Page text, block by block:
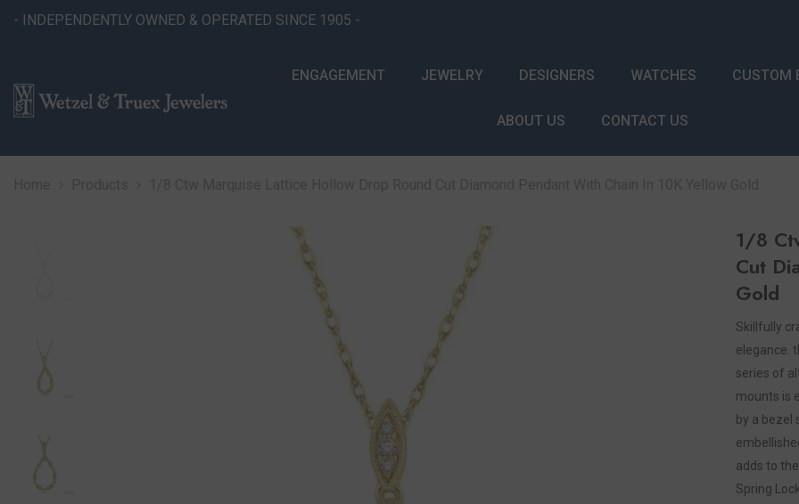
- INDEPENDENTLY OWNED & OPERATED SINCE 1905 -
ENGAGEMENT JEWELRY DESIGNERS WATCHES CUSTOM
ABOUT US CONTACT US
1/8
Cut
Gold
Skillfully
elegance.
series of
mounts is
by a bezel
adds to
Spring